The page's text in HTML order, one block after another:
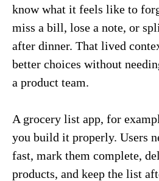
know what it feels like to
miss a bill, lose a note, or
after dinner. That lived
better choices without
a product team.
A grocery list app, for
you build it properly. Users
fast, mark them complete,
products, and keep the list